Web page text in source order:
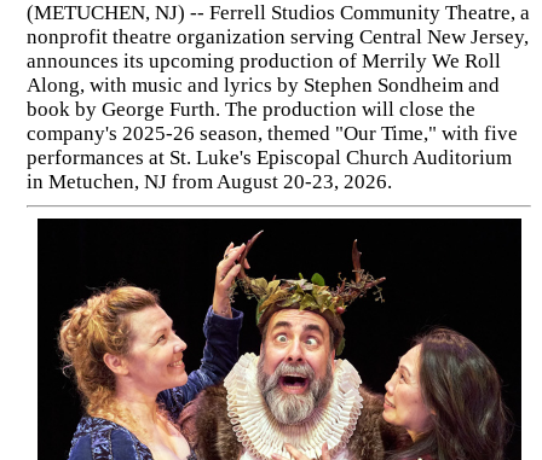
(METUCHEN, NJ) -- Ferrell Studios Community Theatre, a
nonprofit theatre organization serving Central New Jersey,
announces its upcoming production of Merrily We Roll
Along, with music and lyrics by Stephen Sondheim and
book by George Furth. The production will close the
company's 2025-26 season, themed "Our Time," with five
performances at St. Luke's Episcopal Church Auditorium
in Metuchen, NJ from August 20-23, 2026.